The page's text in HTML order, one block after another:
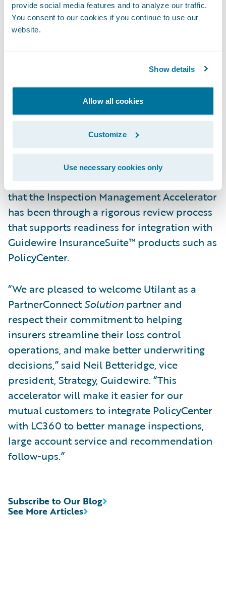
provide social media features and to analyze our traffic.
You consent to our cookies if you continue to use our
website.
Show details
Allow all cookies
Customize
Use necessary cookies only
the capabilities of our loss control
inspection management platform, Loss
Inspection Management Accelerator,” said
Patrick Davis, CEO, Utilant. “We are excited
to continue our work with Guidewire in
providing effective solutions to our mutual
customers around the world.”
Utilant is now eligible to use theReady for
Guidewirevalidation mark. This designates
that the Inspection Management Accelerator
has been through a rigorous review process
that supports readiness for integration with
Guidewire InsuranceSuite™ products such as
PolicyCenter.
“We are pleased to welcome Utilant as a
PartnerConnectSolution partner and
respect their commitment to helping
insurers streamline their loss control
operations, and make better underwriting
decisions,” said Neil Betteridge, vice
president, Strategy, Guidewire. “This
accelerator will make it easier for our
mutual customers to integrate PolicyCenter
with LC360 to better manage inspections,
large account service and recommendation
follow-ups.”
See More Articles
Subscribe to Our Blog